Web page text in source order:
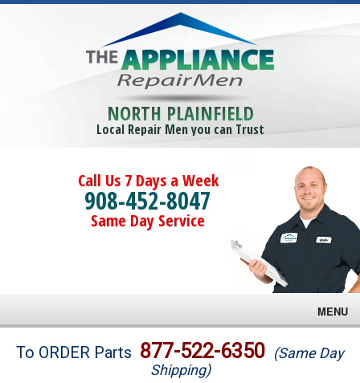
NORTH PLAINFIELD
Local Repair Men you can Trust
Call Us 7 Days a Week
908-452-8047
Same Day Service
MENU
Brands
To ORDER Parts 877-522-6350 (Same Day
Shipping)